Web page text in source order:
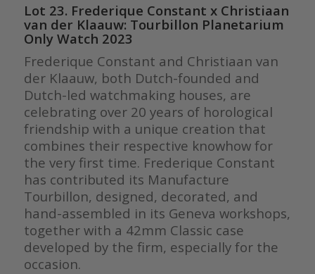
Lot 23. Frederique Constant x Christiaan
van der Klaauw: Tourbillon Planetarium
Only Watch 2023
Frederique Constant and Christiaan van
der Klaauw, both Dutch-founded and
Dutch-led watchmaking houses, are
celebrating over 20 years of horological
friendship with a unique creation that
combines their respective knowhow for
the very first time. Frederique Constant
has contributed its Manufacture
Tourbillon, designed, decorated, and
hand-assembled in its Geneva workshops,
together with a 42mm Classic case
developed by the firm, especially for the
occasion.